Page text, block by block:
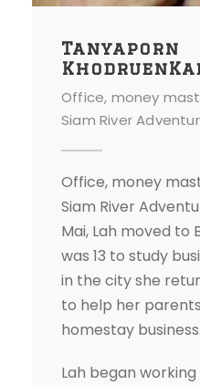
Tanyaporn
Office, money
Siam River
Office, money
Siam River
Mai, Lah moved to
was 13 to study
in the city she
to help her
homestay business.
Lah began